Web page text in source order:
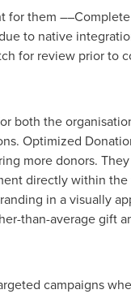
them
to native
for review prior to
both the
Optimized
more donors.
directly within
in a visually
than-average gift
campaigns